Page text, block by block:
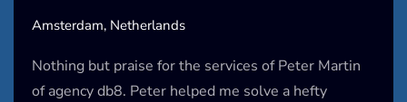
Amsterdam, Netherlands
Nothing but praise for the services of Peter Martin
of agency db8. Peter helped me solve a hefty